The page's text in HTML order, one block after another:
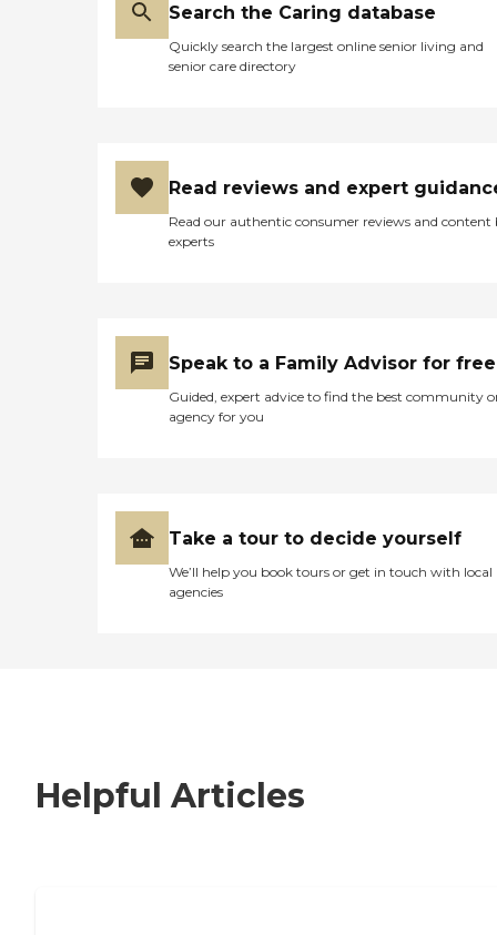
Search the Caring database
Quickly search the largest online senior living and
senior care directory
Read reviews and expert
Read our authentic consumer reviews and content
experts
Speak to a Family Advisor for free
Guided, expert advice to find the best community
agency for you
Take a tour to decide yourself
We’ll help you book tours or get in touch with local
agencies
Helpful Articles